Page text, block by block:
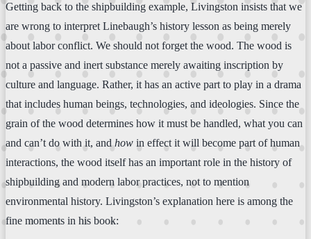
Getting back to the shipbuilding example, Livingston insists that we
are wrong to interpret Linebaugh’s history lesson as being merely
about labor conflict. We should not forget the wood. The wood is
not a passive and inert substance merely awaiting inscription by
culture and language. Rather, it has an active part to play in a drama
that includes human beings, technologies, and ideologies. Since the
grain of the wood determines how it must be handled, what you can
and can’t do with it, and how in effect it will become part of human
interactions, the wood itself has an important role in the history of
shipbuilding and modern labor practices, not to mention
environmental history. Livingston’s explanation here is among the
fine moments in his book: